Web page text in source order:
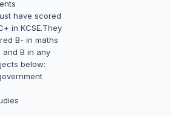
have scored
in KCSE.They
B- in maths
and B in any
below: